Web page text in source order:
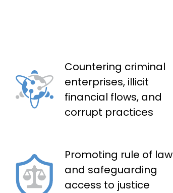
Countering criminal
enterprises, illicit
financial flows, and
corrupt practices
Promoting rule of law
and safeguarding
access to justice